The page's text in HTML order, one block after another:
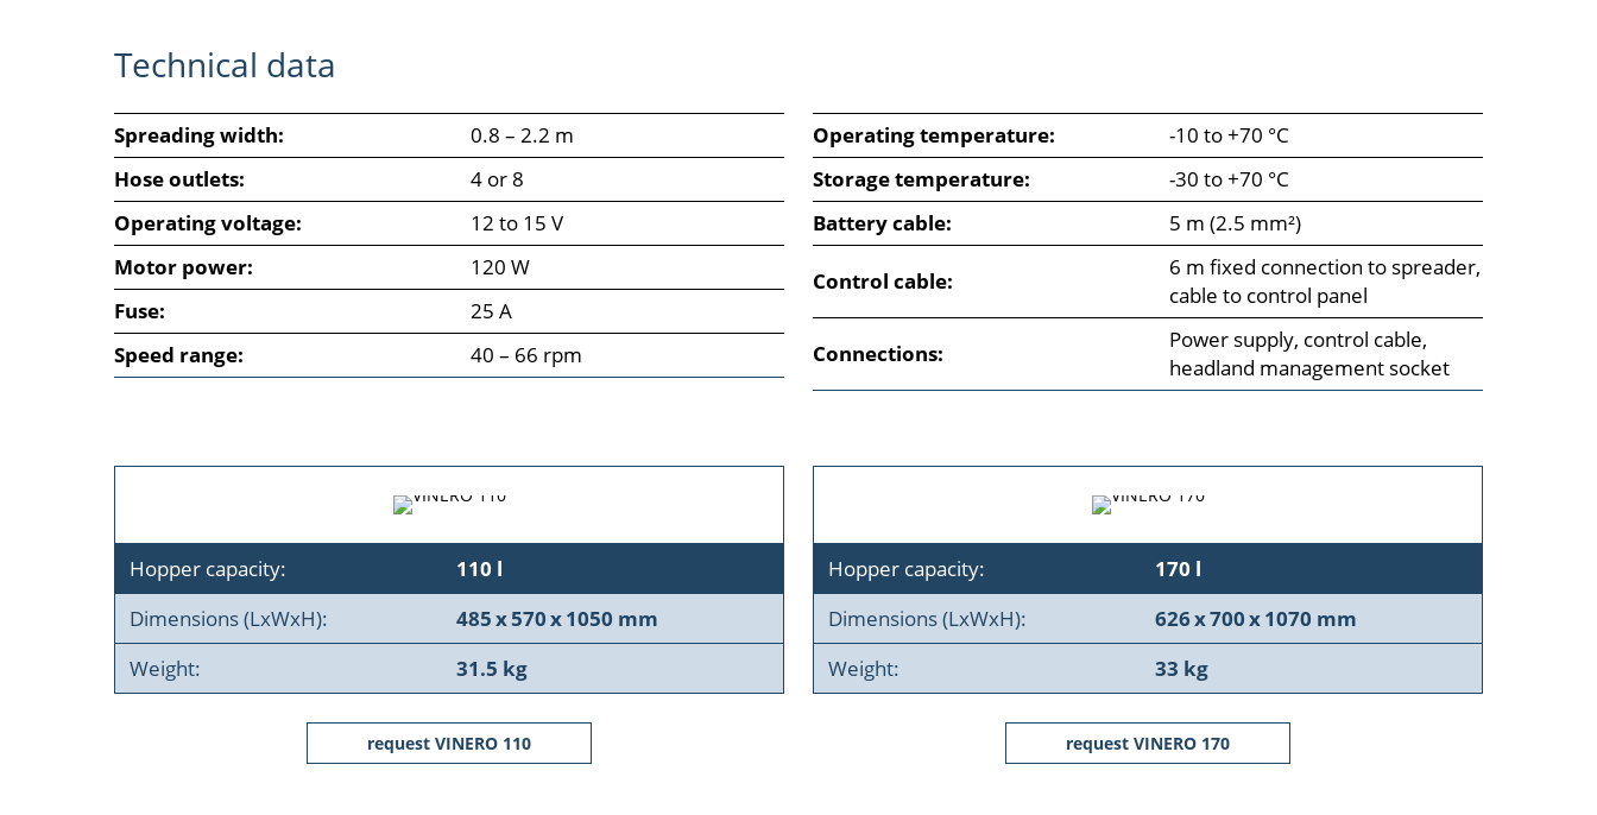
Technical data
Spreading width:
0.8 – 2.2 m
Hose outlets:
4 or 8
Operating voltage:
12 to 15 V
Motor power:
120 W
Fuse:
25 A
Speed range:
40 – 66 rpm
Operating temperature:
-10 to +70 °C
Storage temperature:
-30 to +70 °C
Battery cable:
5 m (2.5 mm²)
Control cable:
6 m fixed connection to spreader,
cable to control panel
Connections:
Power supply, control cable,
headland management socket
Hopper capacity:
110 l
Dimensions (LxWxH):
485 x 570 x 1050 mm
Weight:
31.5 kg
request VINERO 110
Hopper capacity:
170 l
Dimensions (LxWxH):
626 x 700 x 1070 mm
Weight:
33 kg
request VINERO 170